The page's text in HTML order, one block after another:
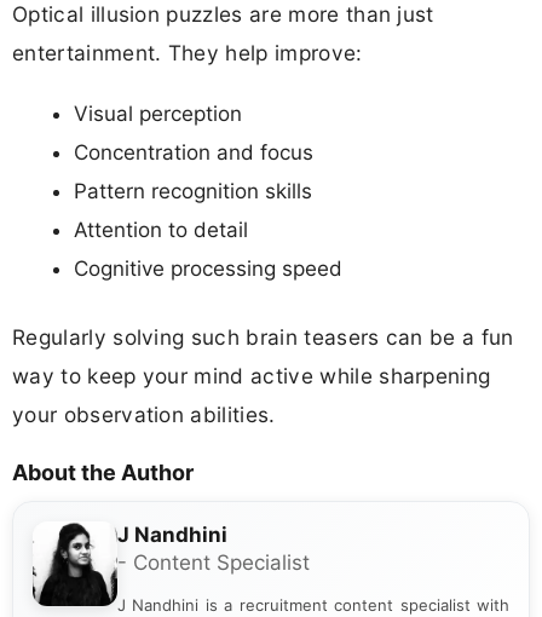
Optical illusion puzzles are more than just
entertainment. They help improve:
Visual perception
Concentration and focus
Pattern recognition skills
Attention to detail
Cognitive processing speed
Regularly solving such brain teasers can be a fun
way to keep your mind active while sharpening
your observation abilities.
About the Author
J Nandhini
- Content Specialist
J Nandhini is a recruitment content specialist with